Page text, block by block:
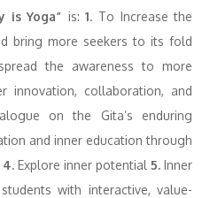
is Yoga” is: 1. To Increase the
bring more seekers to its fold
the awareness to more
innovation, collaboration, and
on the Gita’s enduring
and inner education through
4. Explore inner potential 5. Inner
with interactive, value-